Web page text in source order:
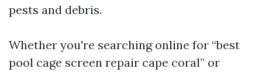
pests and debris.
Whether you're searching online for “best
pool cage screen repair cape coral” or